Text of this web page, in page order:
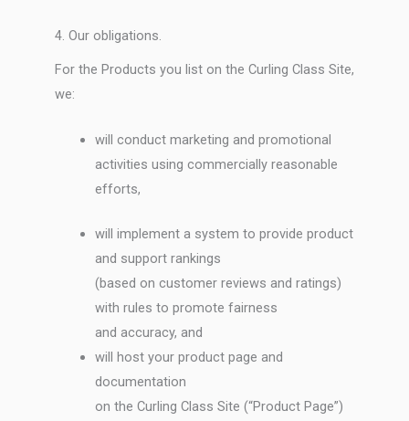
4. Our obligations.
For the Products you list on the Curling Class Site,
we:
will conduct marketing and promotional
activities using commercially reasonable
efforts,
will implement a system to provide product
and support rankings
(based on customer reviews and ratings)
with rules to promote fairness
and accuracy, and
will host your product page and
documentation
on the Curling Class Site (“Product Page”)